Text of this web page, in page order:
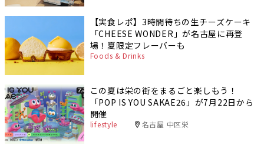
【実食レポ】3時間待ちの生チーズケーキ
「CHEESE WONDER」が名古屋に再登
場！夏限定フレーバーも
Foods & Drinks
この夏は栄の街をまるごと楽しもう！
「POP IS YOU SAKAE26」が7月22日から
開催
lifestyle 名古屋 中区栄